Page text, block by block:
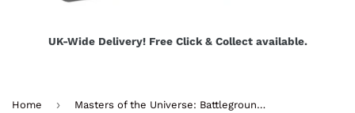
UK-Wide Delivery! Free Click & Collect available.
Home › Masters of the Universe: Battleground Starter Set